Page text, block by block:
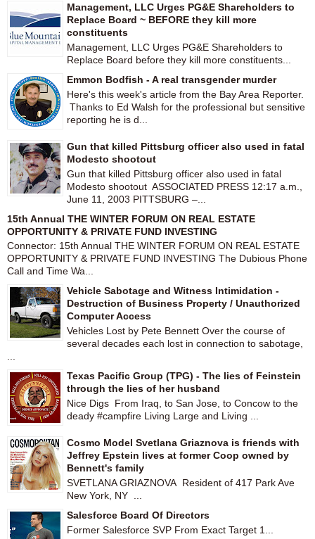
Management, LLC Urges PG&E Shareholders to
Replace Board ~ BEFORE they kill more
constituents
Management, LLC Urges PG&E Shareholders to
Replace Board before they kill more constituents...
Emmon Bodfish - A real transgender murder
Here's this week's article from the Bay Area Reporter.
Thanks to Ed Walsh for the professional but sensitive
reporting he is d...
Gun that killed Pittsburg officer also used in fatal
Modesto shootout
Gun that killed Pittsburg officer also used in fatal
Modesto shootout ASSOCIATED PRESS 12:17 a.m.,
June 11, 2003 PITTSBURG –...
15th Annual THE WINTER FORUM ON REAL ESTATE
OPPORTUNITY & PRIVATE FUND INVESTING
Connector: 15th Annual THE WINTER FORUM ON REAL ESTATE
OPPORTUNITY & PRIVATE FUND INVESTING The Dubious Phone
Call and Time Wa...
Vehicle Sabotage and Witness Intimidation -
Destruction of Business Property / Unauthorized
Computer Access
Vehicles Lost by Pete Bennett Over the course of
several decades each lost in connection to sabotage,
Texas Pacific Group (TPG) - The lies of Feinstein
through the lies of her husband
Nice Digs From Iraq, to San Jose, to Concow to the
deady #campfire Living Large and Living ...
Cosmo Model Svetlana Griaznova is friends with
Jeffrey Epstein lives at former Coop owned by
Bennett's family
SVETLANA GRIAZNOVA Resident of 417 Park Ave
New York, NY ...
Salesforce Board Of Directors
Former Salesforce SVP From Exact Target 1...